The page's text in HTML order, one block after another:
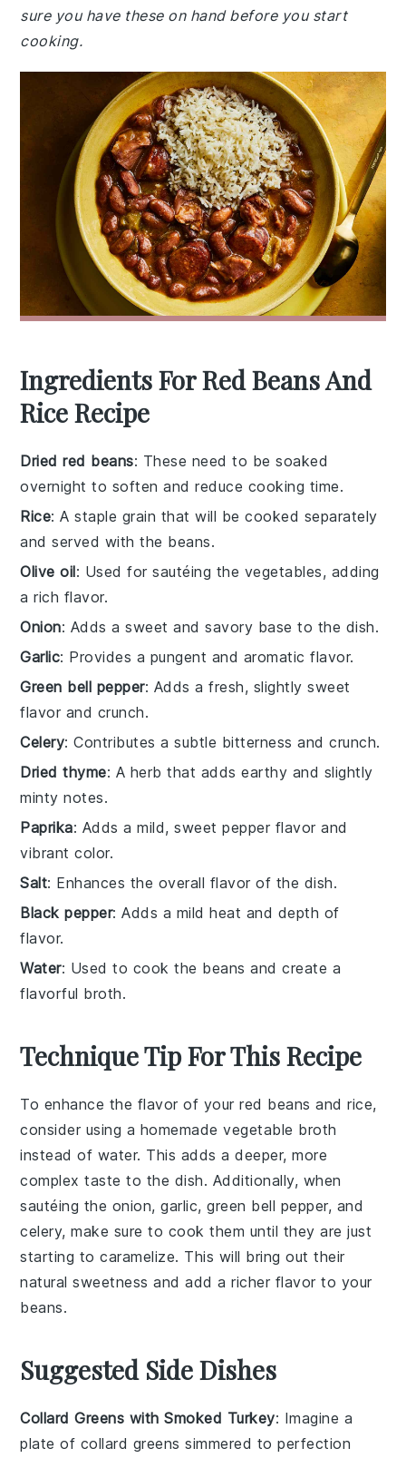
sure you have these on hand before you start
cooking.
Ingredients For Red Beans And
Rice Recipe
Dried red beans: These need to be soaked
overnight to soften and reduce cooking time.
Rice: A staple grain that will be cooked separately
and served with the beans.
Olive oil: Used for sautéing the vegetables, adding
a rich flavor.
Onion: Adds a sweet and savory base to the dish.
Garlic: Provides a pungent and aromatic flavor.
Green bell pepper: Adds a fresh, slightly sweet
flavor and crunch.
Celery: Contributes a subtle bitterness and crunch.
Dried thyme: A herb that adds earthy and slightly
minty notes.
Paprika: Adds a mild, sweet pepper flavor and
vibrant color.
Salt: Enhances the overall flavor of the dish.
Black pepper: Adds a mild heat and depth of
flavor.
Water: Used to cook the beans and create a
flavorful broth.
Technique Tip For This Recipe
To enhance the flavor of yourred beans andrice,
consider using a homemade vegetable broth
instead of water. This adds a deeper, more
complex taste to the dish. Additionally, when
sautéing the onion,garlic,green bell pepper, and
celery, make sure to cook them until they are just
starting to caramelize. This will bring out their
natural sweetness and add a richer flavor to your
beans.
Suggested Side Dishes
Collard Greens with Smoked Turkey: Imagine a
plate of collard greens simmered to perfection